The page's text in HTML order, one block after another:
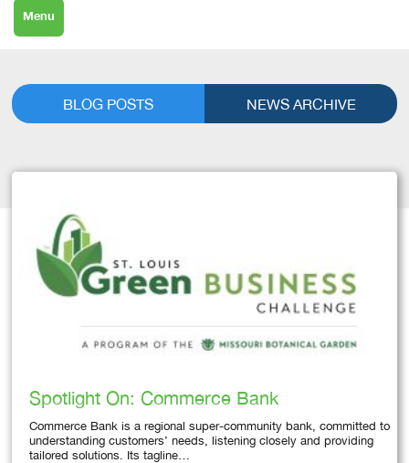
Menu
BLOG POSTS NEWS ARCHIVE
Spotlight On: Commerce Bank
Commerce Bank is a regional super-community bank, committed to
understanding customers’ needs, listening closely and providing
tailored solutions. Its tagline…